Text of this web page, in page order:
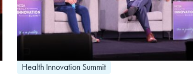
Health Innovation Summit